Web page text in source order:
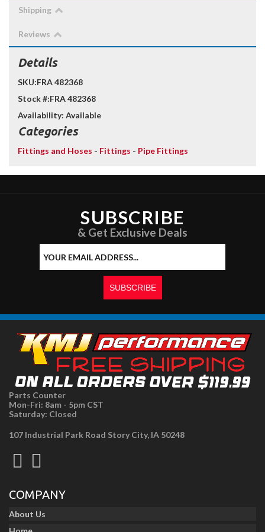
Shipping
Reviews
Details
SKU:FRA 482368
Stock #:FRA 482368
Availability: Available
Categories
Fittings and Hoses - Fittings - Pipe Fittings
SUBSCRIBE
& Get Exclusive Deals
Parts Counter
Mon-Fri: 8am - 5pm CST
Saturday: Closed
107 Industrial Park Road Story City, IA 50248
COMPANY
About Us